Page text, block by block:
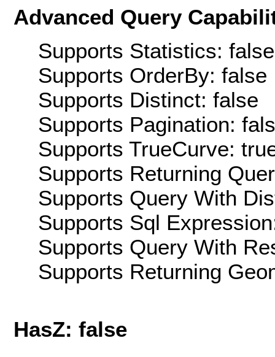
Advanced Query
Supports Statistics: false
Supports OrderBy: false
Supports Distinct: false
Supports Pagination:
Supports TrueCurve:
Supports Returning
Supports Query With
Supports Sql
Supports Query With
Supports Returning
HasZ: false